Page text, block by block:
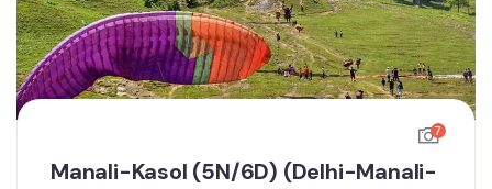
7
Manali-Kasol (5N/6D) (Delhi-Manali-